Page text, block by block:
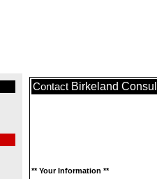
Contact Birkeland
** Your Information **